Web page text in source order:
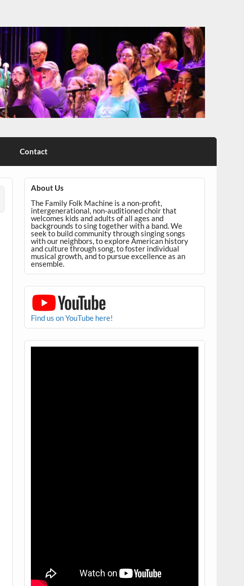
Contact
About Us
The Family Folk Machine is a non-profit,
intergenerational, non-auditioned choir that
welcomes kids and adults of all ages and
backgrounds to sing together with a band. We
seek to build community through singing songs
with our neighbors, to explore American history
and culture through song, to foster individual
musical growth, and to pursue excellence as an
ensemble.
Find us on YouTube here!